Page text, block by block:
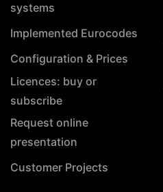
systems
Implemented Eurocodes
Configuration & Prices
Licences: buy or
subscribe
Request online
presentation
Customer Projects